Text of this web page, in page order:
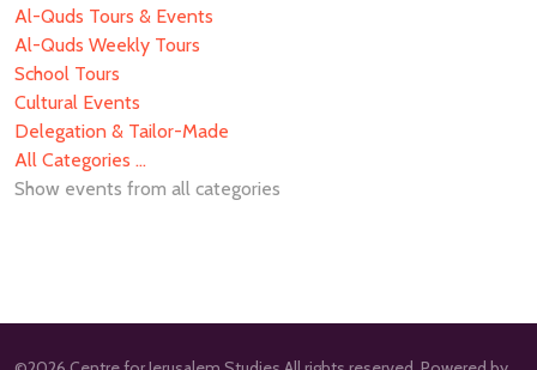
Al-Quds Tours & Events
Al-Quds Weekly Tours
School Tours
Cultural Events
Delegation & Tailor-Made
All Categories ...
Show events from all categories